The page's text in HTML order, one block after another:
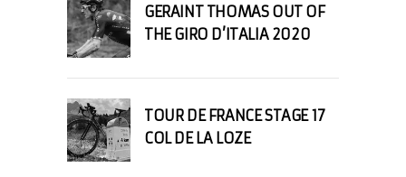
GERAINT THOMAS OUT OF
THE GIRO D’ITALIA 2020
TOUR DE FRANCE STAGE 17
COL DE LA LOZE